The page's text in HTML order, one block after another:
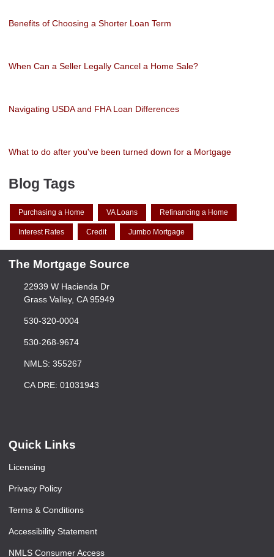
Benefits of Choosing a Shorter Loan Term
When Can a Seller Legally Cancel a Home Sale?
Navigating USDA and FHA Loan Differences
What to do after you've been turned down for a Mortgage
Blog Tags
Purchasing a Home VA Loans Refinancing a Home
Interest Rates Credit Jumbo Mortgage
The Mortgage Source
22939 W Hacienda Dr
Grass Valley, CA 95949
530-320-0004
530-268-9674
NMLS: 355267
CA DRE: 01031943
Quick Links
Licensing
Privacy Policy
Terms & Conditions
Accessibility Statement
NMLS Consumer Access